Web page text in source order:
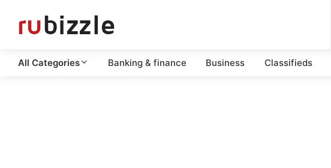
All Categories Banking & finance Business Classifieds